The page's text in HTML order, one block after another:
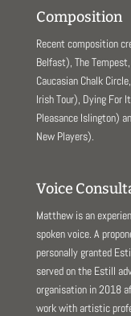
Composition
Recent composition
Belfast), The
Caucasian Chalk
Irish Tour), Dying For
Pleasance Islington)
New Players).
Voice
Matthew is an
spoken voice. A
personally granted
served on the Estill
organisation in 2018
work with artistic